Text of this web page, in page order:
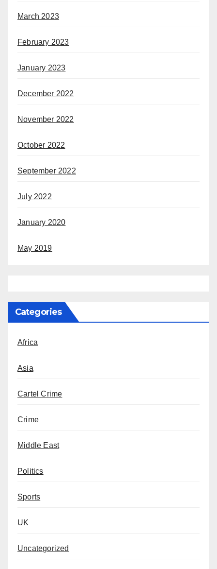
March 2023
February 2023
January 2023
December 2022
November 2022
October 2022
September 2022
July 2022
January 2020
May 2019
Categories
Africa
Asia
Cartel Crime
Crime
Middle East
Politics
Sports
UK
Uncategorized